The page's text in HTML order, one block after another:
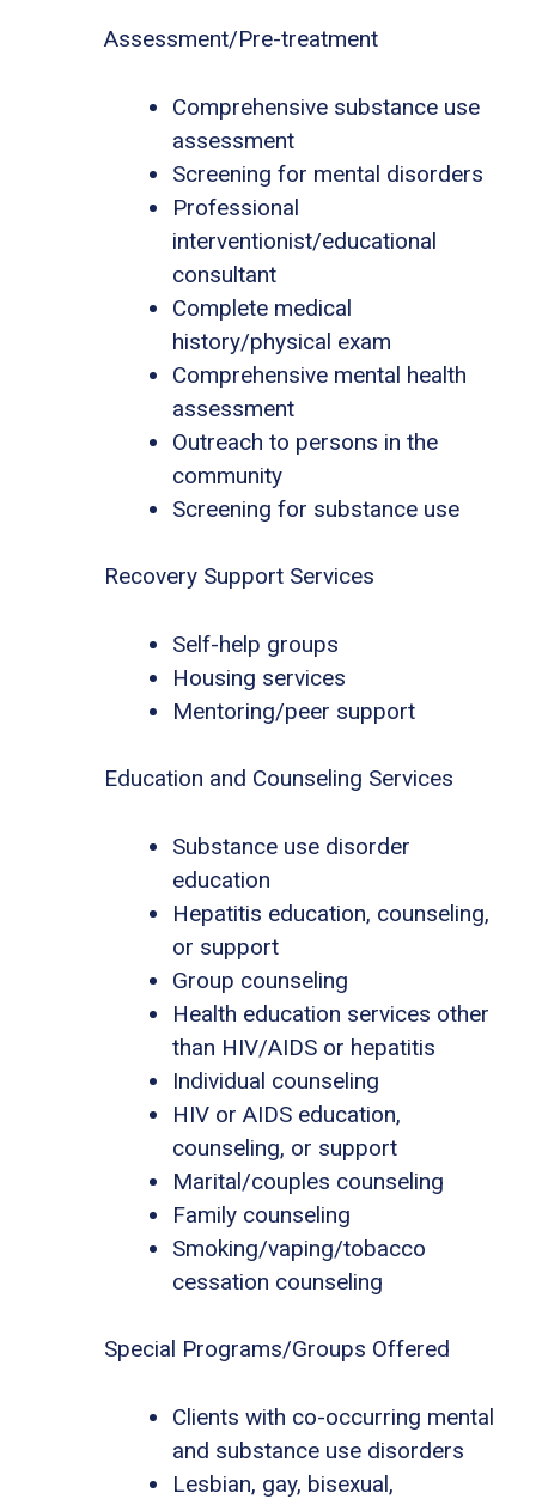
Assessment/Pre-treatment
Comprehensive substance use
assessment
Screening for mental disorders
Professional
interventionist/educational
consultant
Complete medical
history/physical exam
Comprehensive mental health
assessment
Outreach to persons in the
community
Screening for substance use
Recovery Support Services
Self-help groups
Housing services
Mentoring/peer support
Education and Counseling Services
Substance use disorder
education
Hepatitis education, counseling,
or support
Group counseling
Health education services other
than HIV/AIDS or hepatitis
Individual counseling
HIV or AIDS education,
counseling, or support
Marital/couples counseling
Family counseling
Smoking/vaping/tobacco
cessation counseling
Special Programs/Groups Offered
Clients with co-occurring mental
and substance use disorders
Lesbian, gay, bisexual,